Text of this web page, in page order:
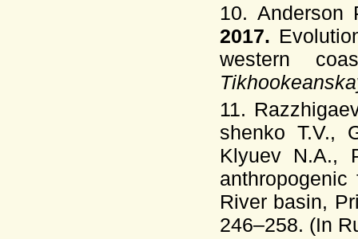
10. Anderson
2017.
western
11.
shenko T.V.,
Klyuev N.A.,
River basin,
246–258. (In